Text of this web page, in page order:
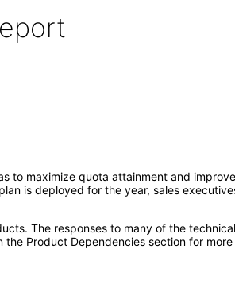
to maximize quota attainment and
is deployed for the year, sales
The responses to many of the
Product Dependencies section for